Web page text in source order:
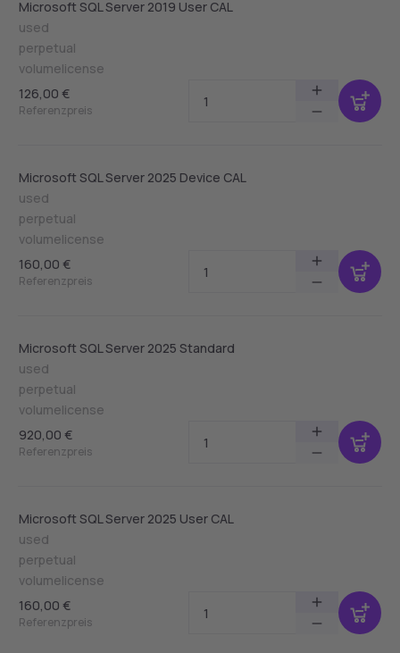
Microsoft SQL Server 2019 User CAL
used
perpetual
volumelicense
126,00 €
Referenzpreis
Microsoft SQL Server 2025 Device CAL
used
perpetual
volumelicense
160,00 €
Referenzpreis
Microsoft SQL Server 2025 Standard
used
perpetual
volumelicense
920,00 €
Referenzpreis
Microsoft SQL Server 2025 User CAL
used
perpetual
volumelicense
160,00 €
Referenzpreis